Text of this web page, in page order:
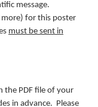
message.
more) for this poster
must be sent in
the PDF file of your
in advance. Please